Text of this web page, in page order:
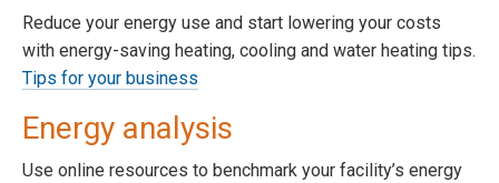
Reduce your energy use and start lowering your costs
with energy-saving heating, cooling and water heating tips.
Tips for your business
Energy analysis
Use online resources to benchmark your facility’s energy